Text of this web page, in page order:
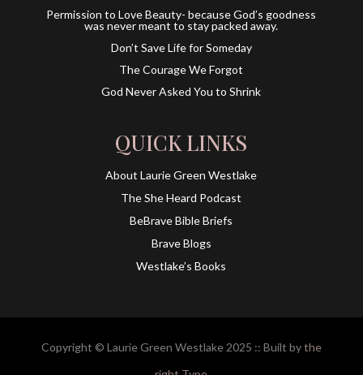
Permission to Love Beauty- because God’s goodness
was never meant to stay packed away.
Don’t Save Life for Someday
The Courage We Forgot
God Never Asked You to Shrink
QUICK LINKS
About Laurie Green Westlake
The She Heard Podcast
BeBrave Bible Briefs
Brave Blogs
Westlake’s Books
Copyright © Laurie Green Westlake 2025 :: Built bythe